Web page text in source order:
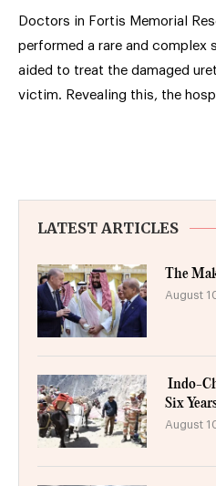
Doctors in Fortis Memorial
performed a rare and complex
aided to treat the damaged
victim. Revealing this, the
LATEST ARTICLES
The
August
Indo-
Six
August